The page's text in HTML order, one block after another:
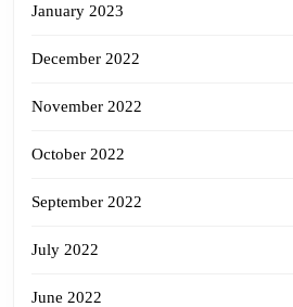
January 2023
December 2022
November 2022
October 2022
September 2022
July 2022
June 2022